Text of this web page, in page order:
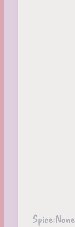
Spice:None